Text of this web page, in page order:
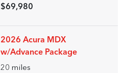
$69,980
2026 Acura MDX
w/Advance Package
20 miles